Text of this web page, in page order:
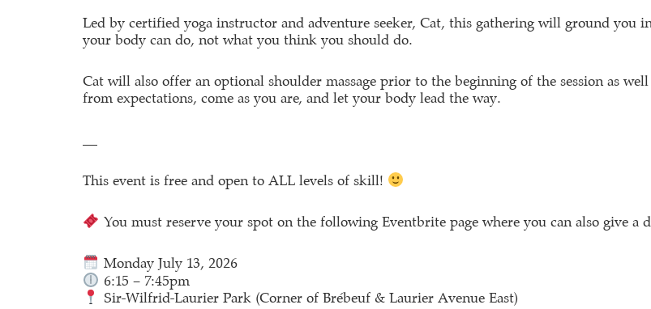
Led by certified yoga instructor and adventure seeker, Cat, this gathering will ground
your body can do, not what you think you should do.
Cat will also offer an optional shoulder massage prior to the beginning of the session as
from expectations, come as you are, and let your body lead the way.
This event is free and open to ALL levels of skill!
You must reserve your spot on the following Eventbrite page where you can also give a
Monday July 13, 2026
6:15 – 7:45pm
Sir-Wilfrid-Laurier Park (Corner of Brébeuf & Laurier Avenue East)